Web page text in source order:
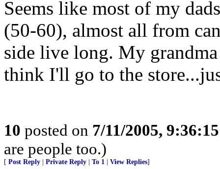
Seems like most of my
(50-60), almost all from
side live long. My
think I'll go to the
10 posted on 7/11/2005,
are people too.)
[ Post Reply Private Reply To 1 View Replies]